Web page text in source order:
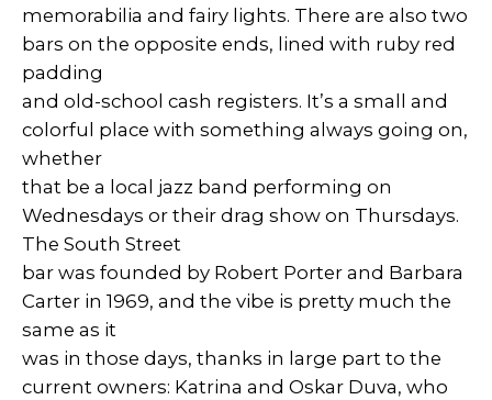
memorabilia and fairy lights. There are also two
bars on the opposite ends, lined with ruby red
padding
and old-school cash registers. It’s a small and
colorful place with something always going on,
whether
that be a local jazz band performing on
Wednesdays or their drag show on Thursdays.
The South Street
bar was founded by Robert Porter and Barbara
Carter in 1969, and the vibe is pretty much the
same as it
was in those days, thanks in large part to the
current owners: Katrina and Oskar Duva, who